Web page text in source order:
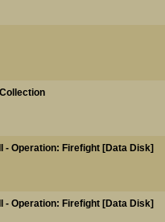
- Operation: Firefight [Data Disk]
- Operation: Firefight [Data Disk]